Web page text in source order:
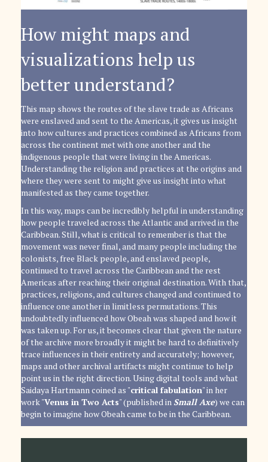
How might maps and
visualizations help us
better understand?
This map shows the routes of the slave trade as Africans
were enslaved and sent to the Americas, it gives us insight
into how cultures and practices combined as Africans from
across the continent met with one another and the
indigenous people that were living in the Americas.
Understanding the religion and practices at the origins and
where they were sent to might give us insight into what
manifested as they came together.
In this way, maps can be incredibly helpful in understanding
how people traveled across the Atlantic and arrived in the
Caribbean. Still, what is critical to remember is that the
movement was never final, and many people including the
colonists, free Black people, and enslaved people,
continued to travel across the Caribbean and the rest
Americas after reaching their original destination. With that,
practices, religions, and cultures changed and continued to
influence one another in limitless permutations. This
undoubtedly influenced how Obeah was shaped and how it
was taken up. For us, it becomes clear that given the nature
of the archive more broadly it might be hard to definitively
trace influences in their entirety and accurately; however,
maps and other archival artifacts might continue to help
point us in the right direction. Using digital tools and what
Saidaya Hartmann coined as "critical fabulation" in her
work "Venus in Two Acts" (published in Small Axe) we can
begin to imagine how Obeah came to be in the Caribbean.